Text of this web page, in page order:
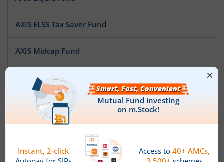
AXIS ELSS Tax Saver Fund
AXIS Midcap Fund
AXIS Short Duration Fund
AXIS Treasury Advantage Fund
AXIS Large Cap Fund